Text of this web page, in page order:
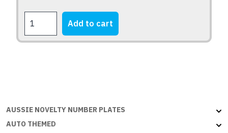
quantity
Add to cart
the
product
page
AUSSIE NOVELTY NUMBER PLATES
AUTO THEMED